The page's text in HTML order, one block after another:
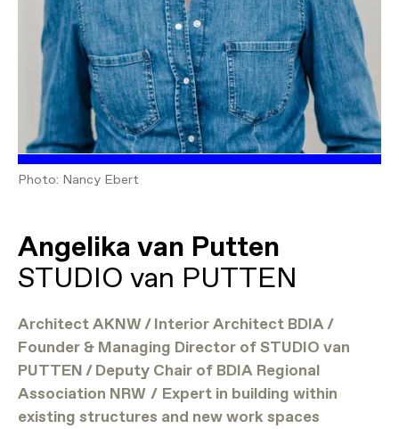
Angelika van Putten
STUDIO van PUTTEN
Architect AKNW / Interior Architect BDIA /
Founder & Managing Director of STUDIO van
PUTTEN / Deputy Chair of BDIA Regional
Association NRW / Expert in building within
existing structures and new work spaces
Photo: Nancy Ebert